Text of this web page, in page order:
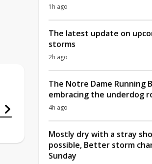
1h ago
The latest update on
storms
2h ago
The Notre Dame Running
embracing the underdog
4h ago
Mostly dry with a stray
possible, Better storm
Sunday